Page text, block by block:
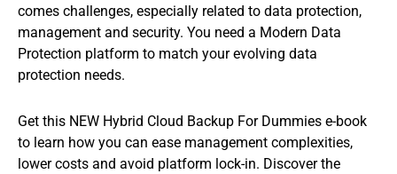
comes challenges, especially related to data protection,
management and security. You need a Modern Data
Protection platform to match your evolving data
protection needs.
Get this NEW Hybrid Cloud Backup For Dummies e-book
to learn how you can ease management complexities,
lower costs and avoid platform lock-in. Discover the